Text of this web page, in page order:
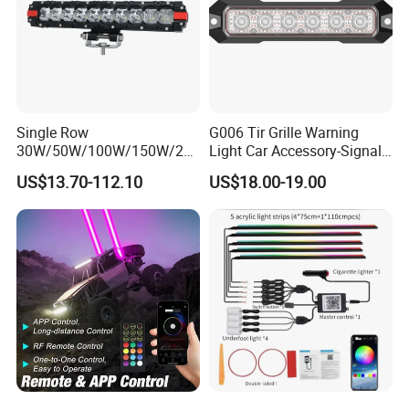
Single Row
30W/50W/100W/150W/20
0W/250W Osram LED Light
Bar for Offroad 4X4 Truck
Jeep Auto Car Tractor
US$13.70-112.10
G006 Tir Grille Warning
Light Car Accessory-Signal
Light LED Light
US$18.00-19.00